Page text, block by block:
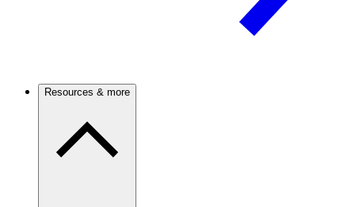
Resources & more